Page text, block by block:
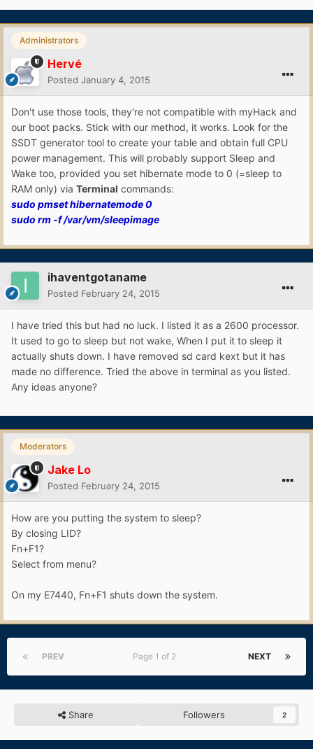
Administrators
Hervé
Posted January 4, 2015
Don't use those tools, they're not compatible with myHack and
our boot packs. Stick with our method, it works. Look for the
SSDT generator tool to create your table and obtain full CPU
power management. This will probably support Sleep and
Wake too, provided you set hibernate mode to 0 (=sleep to
RAM only) via Terminal commands:
sudo pmset hibernatemode 0
sudo rm -f /var/vm/sleepimage
ihaventgotaname
Posted February 24, 2015
I have tried this but had no luck. I listed it as a 2600 processor.
It used to go to sleep but not wake, When I put it to sleep it
actually shuts down. I have removed sd card kext but it has
made no difference. Tried the above in terminal as you listed.
Any ideas anyone?
Moderators
Jake Lo
Posted February 24, 2015
How are you putting the system to sleep?
By closing LID?
Fn+F1?
Select from menu?
On my E7440, Fn+F1 shuts down the system.
PREV NEXT
Page 1 of 2
Share Followers 2